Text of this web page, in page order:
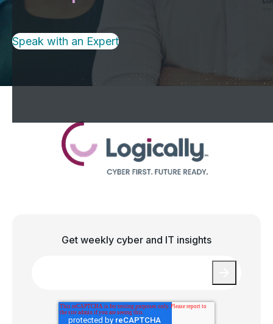
Speak with an Expert
Get weekly cyber and IT insights